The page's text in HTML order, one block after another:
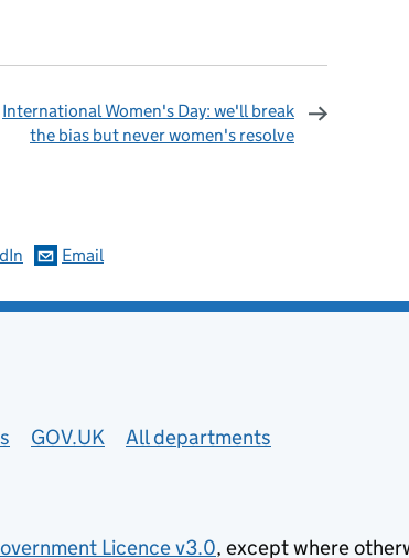
International Women's Day: we'll break
the bias but never women's resolve
Email
GOV.UK
All departments
Licence v3.0, except where